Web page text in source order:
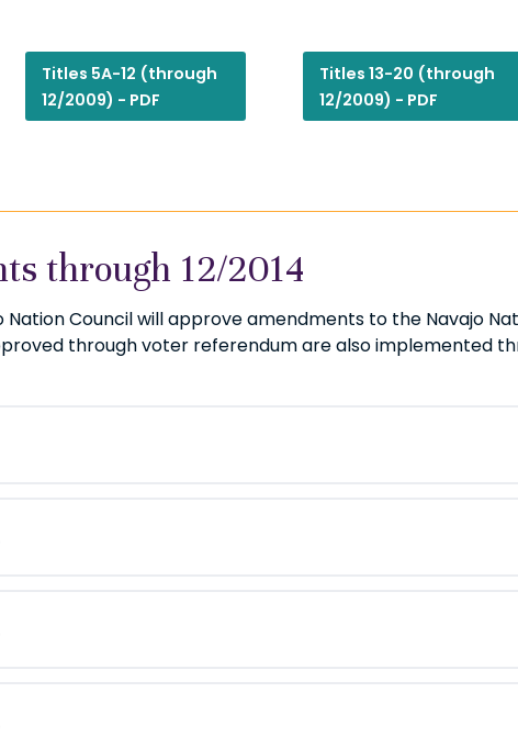
Titles 5A-12 (through
12/2009) - PDF
Titles 13-20 (through
12/2009) - PDF
through 12/2014
Council will approve amendments to the Navajo
through voter referendum are also implemented